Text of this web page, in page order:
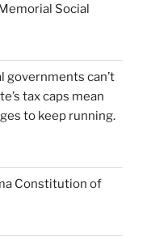
Social
governments can’t
tax caps mean
to keep running.
Constitution of